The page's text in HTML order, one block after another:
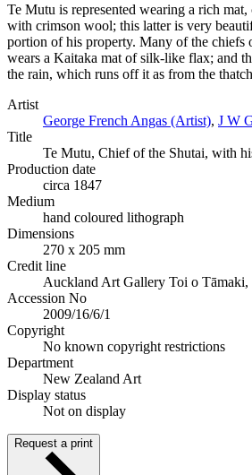
Te Mutu is represented wearing a rich
with crimson wool; this latter is very
portion of his property. Many of the chiefs
wears a Kaitaka mat of silk-like flax; and
the rain, which runs off it as from the
Artist
George French Angas (Artist), J W
Title
Te Mutu, Chief of the Shutai, with
Production date
circa 1847
Medium
hand coloured lithograph
Dimensions
270 x 205 mm
Credit line
Auckland Art Gallery Toi o Tāmaki,
Accession No
2009/16/6/1
Copyright
No known copyright restrictions
Department
New Zealand Art
Display status
Not on display
Request a print